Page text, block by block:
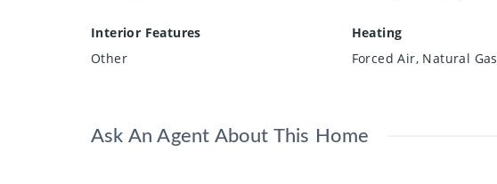
Interior Features
Other
Heating
Forced Air, Natural Gas
Ask An Agent About This Home